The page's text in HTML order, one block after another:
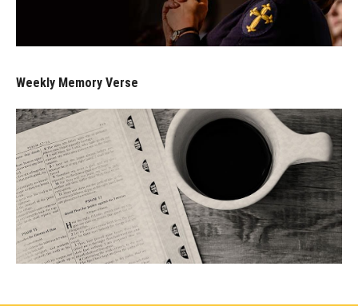
Weekly Memory Verse